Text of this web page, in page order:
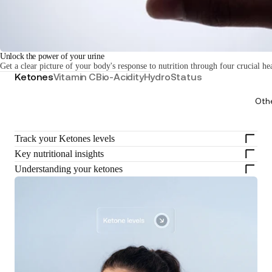
Unlock the power of your urine
Get a clear picture of your body's response to nutrition through four crucial
KetonesVitamin CBio-AcidityHydroStatus
Track your Ketones levels
Key nutritional insights
Understanding your ketones